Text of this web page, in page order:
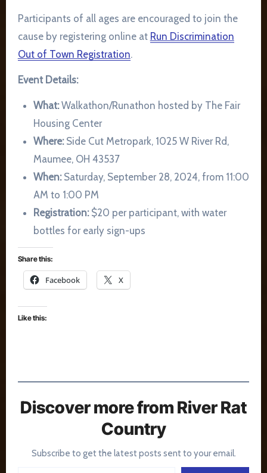
Participants of all ages are encouraged to join the
cause by registering online at Run Discrimination
Out of Town Registration.
Event Details:
What:Walkathon/Runathon hosted by The Fair
Housing Center
Where:Side Cut Metropark, 1025 W River Rd,
Maumee, OH 43537
When:Saturday, September 28, 2024, from 11:00
AM to 1:00 PM
Registration:$20 per participant, with water
bottles for early sign-ups
Share this:
Facebook X
Like this:
Discover more from River Rat
Country
Subscribe to get the latest posts sent to your email.